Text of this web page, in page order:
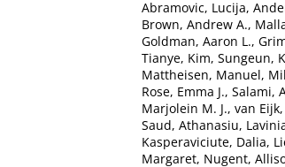
Abramovic, Lucija,
Brown, Andrew A.,
Goldman, Aaron L.,
Tianye, Kim, Sungeun,
Mattheisen, Manuel,
Rose, Emma J., Salami,
Marjolein M. J., van
Saud, Athanasiu,
Kasperaviciute, Dalia,
Margaret, Nugent,